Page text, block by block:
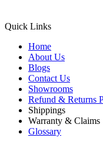
Quick Links
Home
About Us
Blogs
Contact Us
Showrooms
Refund & Returns
Shippings
Warranty & Claims
Glossary